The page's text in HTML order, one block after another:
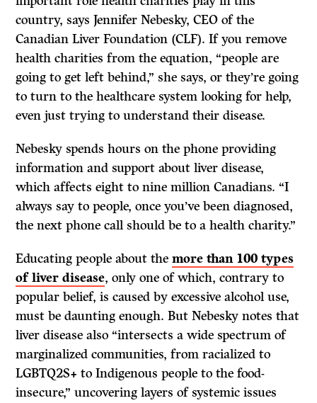
country, says Jennifer Nebesky, CEO of the
Canadian Liver Foundation (CLF). If you remove
health charities from the equation, “people are
going to get left behind,” she says, or they’re going
to turn to the healthcare system looking for help,
even just trying to understand their disease.
Nebesky spends hours on the phone providing
information and support about liver disease,
which affects eight to nine million Canadians. “I
always say to people, once you’ve been diagnosed,
the next phone call should be to a health charity.”
Educating people about themore than 100 types
of liver disease, only one of which, contrary to
popular belief, is caused by excessive alcohol use,
must be daunting enough. But Nebesky notes that
liver disease also “intersects a wide spectrum of
marginalized communities, from racialized to
LGBTQ2S+ to Indigenous people to the food-
insecure,” uncovering layers of systemic issues